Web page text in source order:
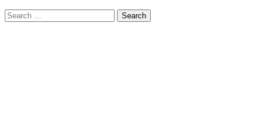
Search
for: